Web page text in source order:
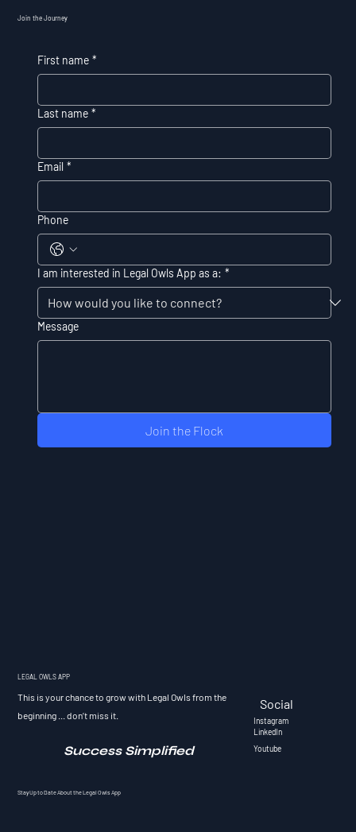
Join the Journey
First name *
Last name *
Email *
Phone
I am interested in Legal Owls App as a: *
Message
Join the Flock
Social
Instagram
LinkedIn
Youtube
LEGAL OWLS APP
This is your chance to grow with Legal Owls from the
beginning ... don’t miss it.
Success Simplified
Stay Up to Date About the Legal Owls App